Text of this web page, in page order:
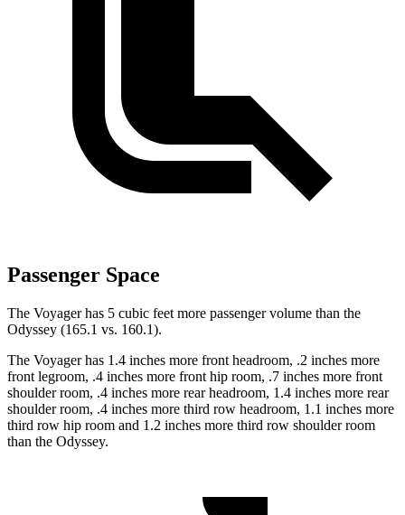
Passenger Space
The Voyager has 5 cubic feet more passenger volume than the
Odyssey (165.1 vs. 160.1).
The Voyager has 1.4 inches more front headroom, .2 inches more
front legroom, .4 inches more front hip room, .7 inches more front
shoulder room, .4 inches more rear headroom, 1.4 inches more rear
shoulder room, .4 inches more third row headroom, 1.1 inches more
third row hip room and 1.2 inches more third row shoulder room
than the Odyssey.